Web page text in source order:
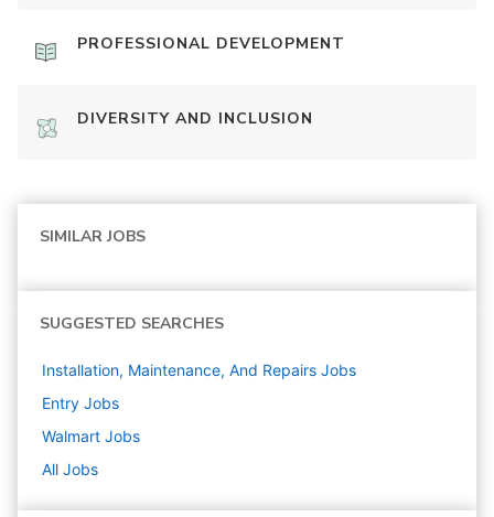
PROFESSIONAL DEVELOPMENT
DIVERSITY AND INCLUSION
SIMILAR JOBS
SUGGESTED SEARCHES
Installation, Maintenance, And Repairs Jobs
Entry Jobs
Walmart Jobs
All Jobs